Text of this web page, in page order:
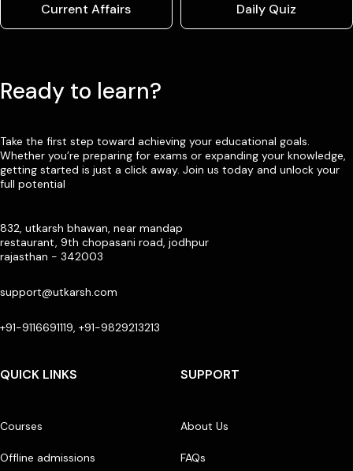
Current Affairs Daily Quiz
Ready to learn?
Take the first step toward achieving your educational goals.
Whether you’re preparing for exams or expanding your knowledge,
getting started is just a click away. Join us today and unlock your
full potential
832, utkarsh bhawan, near mandap
restaurant, 9th chopasani road, jodhpur
rajasthan - 342003
support@utkarsh.com
+91-9116691119, +91-9829213213
QUICK LINKS
Courses
Offline admissions
SUPPORT
About Us
FAQs